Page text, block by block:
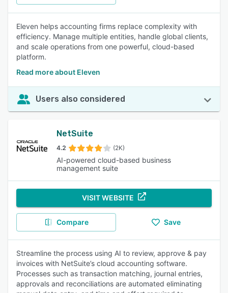
Eleven helps accounting firms replace complexity with
efficiency. Manage multiple entities, handle global clients,
and scale operations from one powerful, cloud-based
platform.
Read more about Eleven
Users also considered
NetSuite
4.2 (2K)
AI-powered cloud-based business
management suite
VISIT WEBSITE
Compare Save
Streamline the process using AI to review, approve & pay
invoices with NetSuite’s cloud accounting software.
Processes such as transaction matching, journal entries,
approvals and reconciliations are automated eliminating